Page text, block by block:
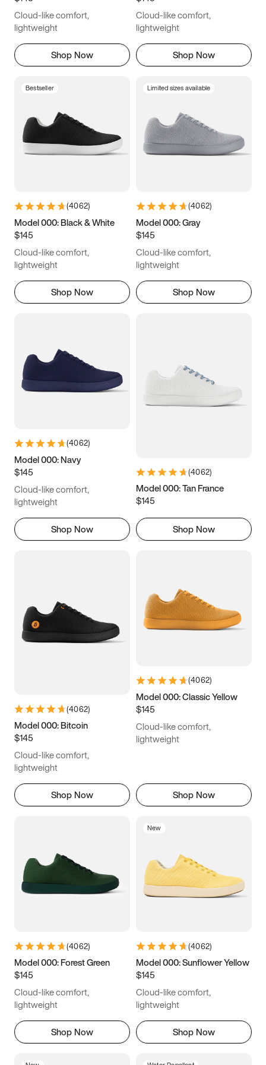
Cloud-like comfort,
lightweight
Shop Now
Cloud-like comfort,
lightweight
Shop Now
Bestseller
(4062)
Model 000: Black & White
$145
Cloud-like comfort,
lightweight
Shop Now
Limited sizes available
(4062)
Model 000: Gray
$145
Cloud-like comfort,
lightweight
Shop Now
(4062)
Model 000: Navy
$145
Cloud-like comfort,
lightweight
Shop Now
(4062)
Model 000: Tan France
$145
Shop Now
(4062)
Model 000: Bitcoin
$145
Cloud-like comfort,
lightweight
Shop Now
(4062)
Model 000: Classic Yellow
$145
Cloud-like comfort,
lightweight
Shop Now
(4062)
Model 000: Forest Green
$145
Cloud-like comfort,
lightweight
Shop Now
New
(4062)
Model 000: Sunflower Yellow
$145
Cloud-like comfort,
lightweight
Shop Now